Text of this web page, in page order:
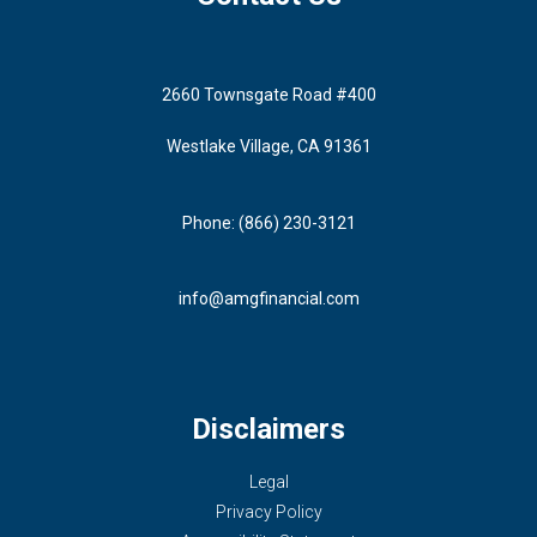
2660 Townsgate Road #400
Westlake Village, CA 91361
Phone: (866) 230-3121
info@amgfinancial.com
Disclaimers
Legal
Privacy Policy